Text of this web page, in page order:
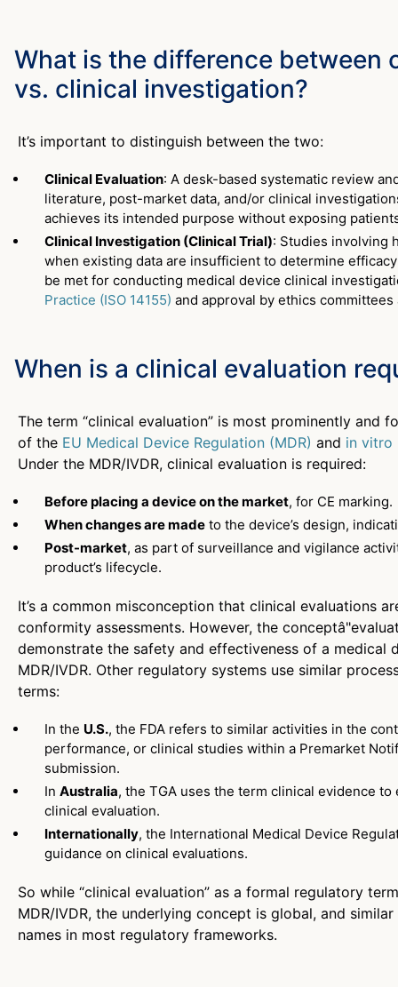
What is the difference between
vs. clinical investigation?
It’s important to distinguish between the two:
Clinical Evaluation: A desk-based systematic review
literature, post-market data, and/or clinical
achieves its intended purpose without exposing
Clinical Investigation (Clinical Trial): Studies involving
when existing data are insufficient to determine
be met for conducting medical device clinical
Practice (ISO 14155) and approval by ethics
When is a clinical evaluation
The term “clinical evaluation” is most prominently and
of the EU Medical Device Regulation (MDR) and in vitro
Under the MDR/IVDR, clinical evaluation is required:
Before placing a device on the market, for CE marking.
When changes are made to the device’s design,
Post-market, as part of surveillance and vigilance
product’s lifecycle.
It’s a common misconception that clinical evaluations
conformity assessments. However, the
demonstrate the safety and effectiveness of a medical
MDR/IVDR. Other regulatory systems use similar
terms:
In the U.S., the FDA refers to similar activities in the
performance, or clinical studies within a Premarket
submission.
In Australia, the TGA uses the term clinical evidence to
clinical evaluation.
Internationally, the International Medical Device
guidance on clinical evaluations.
So while “clinical evaluation” as a formal regulatory
MDR/IVDR, the underlying concept is global, and
names in most regulatory frameworks.